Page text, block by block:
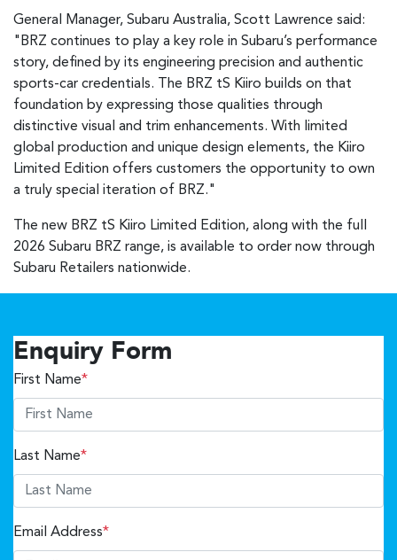
General Manager, Subaru Australia, Scott Lawrence said:
"BRZ continues to play a key role in Subaru’s performance
story, defined by its engineering precision and authentic
sports-car credentials. The BRZ tS Kiiro builds on that
foundation by expressing those qualities through
distinctive visual and trim enhancements. With limited
global production and unique design elements, the Kiiro
Limited Edition offers customers the opportunity to own
a truly special iteration of BRZ."
The new BRZ tS Kiiro Limited Edition, along with the full
2026 Subaru BRZ range, is available to order now through
Subaru Retailers nationwide.
Enquiry Form
First Name*
Last Name*
Email Address*